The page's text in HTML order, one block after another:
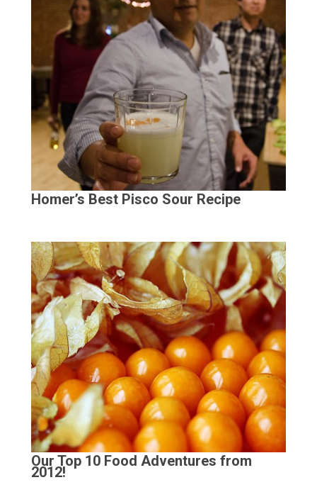
Homer’s Best Pisco Sour Recipe
Our Top 10 Food Adventures from
2012!